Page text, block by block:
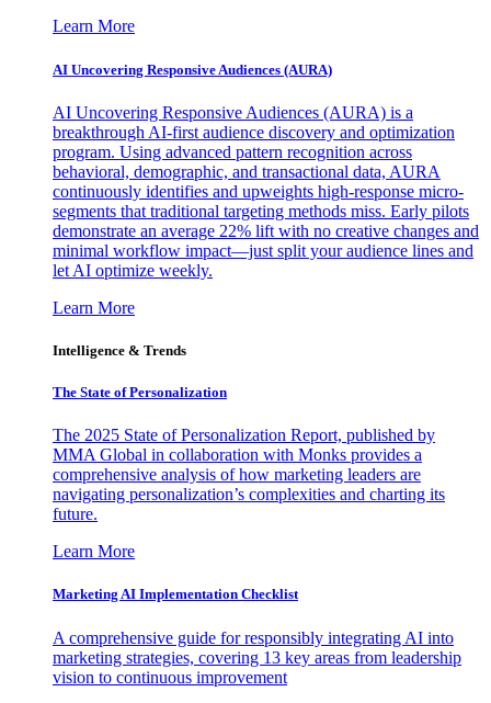
Learn More
AI Uncovering Responsive Audiences (AURA)
AI Uncovering Responsive Audiences (AURA) is a
breakthrough AI-first audience discovery and optimization
program. Using advanced pattern recognition across
behavioral, demographic, and transactional data, AURA
continuously identifies and upweights high-response micro-
segments that traditional targeting methods miss. Early pilots
demonstrate an average 22% lift with no creative changes and
minimal workflow impact—just split your audience lines and
let AI optimize weekly.
Learn More
Intelligence & Trends
The State of Personalization
The 2025 State of Personalization Report, published by
MMA Global in collaboration with Monks provides a
comprehensive analysis of how marketing leaders are
navigating personalization’s complexities and charting its
future.
Learn More
Marketing AI Implementation Checklist
A comprehensive guide for responsibly integrating AI into
marketing strategies, covering 13 key areas from leadership
vision to continuous improvement